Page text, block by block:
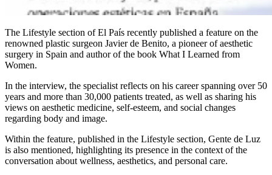
The Lifestyle section of El País recently published a feature on the
renowned plastic surgeon Javier de Benito, a pioneer of aesthetic
surgery in Spain and author of the book What I Learned from
Women.
In the interview, the specialist reflects on his career spanning over 50
years and more than 30,000 patients treated, as well as sharing his
views on aesthetic medicine, self-esteem, and social changes
regarding body and image.
Within the feature, published in the Lifestyle section, Gente de Luz
is also mentioned, highlighting its presence in the context of the
conversation about wellness, aesthetics, and personal care.